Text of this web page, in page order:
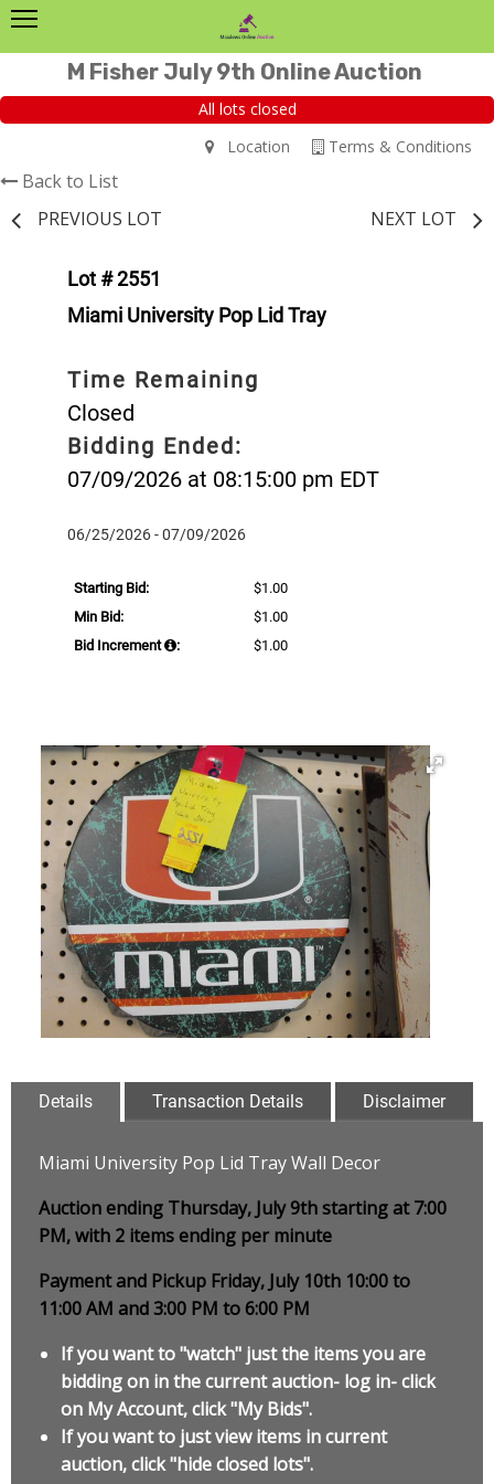
M Fisher July 9th Online Auction
All lots closed
Terms & Conditions
Location
Back to List
PREVIOUS LOT
NEXT LOT
Lot # 2551
Miami University Pop Lid Tray
Time Remaining
Closed
Bidding Ended:
07/09/2026 at 08:15:00 pm EDT
06/25/2026 - 07/09/2026
Starting Bid:
$1.00
Min Bid:
$1.00
Bid Increment
: $1.00
Details Transaction Details Disclaimer
Miami University Pop Lid Tray Wall Decor
Auction ending Thursday, July 9th starting at 7:00
PM, with 2 items ending per minute
Payment and Pickup Friday, July 10th 10:00 to
11:00 AM and 3:00 PM to 6:00 PM
If you want to "watch" just the items you are
bidding on in the current auction- log in- click
on My Account, click "My Bids".
If you want to just view items in current
auction, click "hide closed lots".